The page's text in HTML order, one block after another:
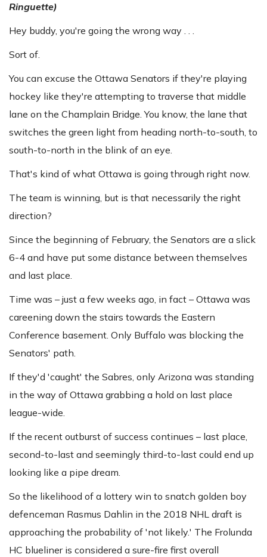
Ringuette)
Hey buddy, you're going the wrong way . . .
Sort of.
You can excuse the Ottawa Senators if they're playing
hockey like they're attempting to traverse that middle
lane on the Champlain Bridge. You know, the lane that
switches the green light from heading north-to-south, to
south-to-north in the blink of an eye.
That's kind of what Ottawa is going through right now.
The team is winning, but is that necessarily the right
direction?
Since the beginning of February, the Senators are a slick
6-4 and have put some distance between themselves
and last place.
Time was – just a few weeks ago, in fact – Ottawa was
careening down the stairs towards the Eastern
Conference basement. Only Buffalo was blocking the
Senators' path.
If they'd 'caught' the Sabres, only Arizona was standing
in the way of Ottawa grabbing a hold on last place
league-wide.
If the recent outburst of success continues – last place,
second-to-last and seemingly third-to-last could end up
looking like a pipe dream.
So the likelihood of a lottery win to snatch golden boy
defenceman Rasmus Dahlin in the 2018 NHL draft is
approaching the probability of 'not likely.' The Frolunda
HC blueliner is considered a sure-fire first overall